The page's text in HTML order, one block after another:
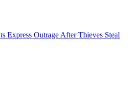
Express Outrage After Thieves Steal